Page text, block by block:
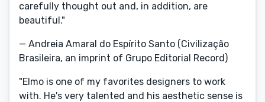
carefully thought out and, in addition, are
beautiful."
— Andreia Amaral do Espírito Santo (Civilização
Brasileira, an imprint of Grupo Editorial Record)
"Elmo is one of my favorites designers to work
with. He's very talented and his aesthetic sense is